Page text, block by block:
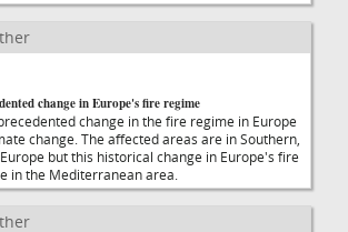
change in Europe's fire regime
change in the fire regime in Europe
change. The affected areas are in Southern,
but this historical change in Europe's fire
in the Mediterranean area.